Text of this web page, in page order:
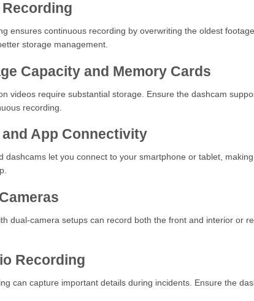
ensures continuous recording by overwriting the oldest
storage management.
Capacity and Memory Cards
videos require substantial storage. Ensure the dashcam
recording.
and App Connectivity
dashcams let you connect to your smartphone or tablet,
dual-camera setups can record both the front and interior or
Recording
can capture important details during incidents. Ensure the